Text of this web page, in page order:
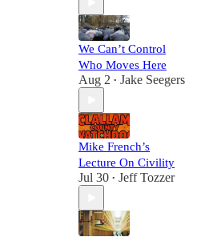
We Can’t Control
Who Moves Here
Aug 2 • Jake Seegers
Mike French’s
Lecture On Civility
Jul 30 • Jeff Tozzer